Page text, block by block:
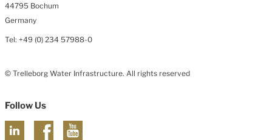
44795 Bochum
Germany
Tel: +49 (0) 234 57988-0
© Trelleborg Water Infrastructure. All rights reserved
Follow Us